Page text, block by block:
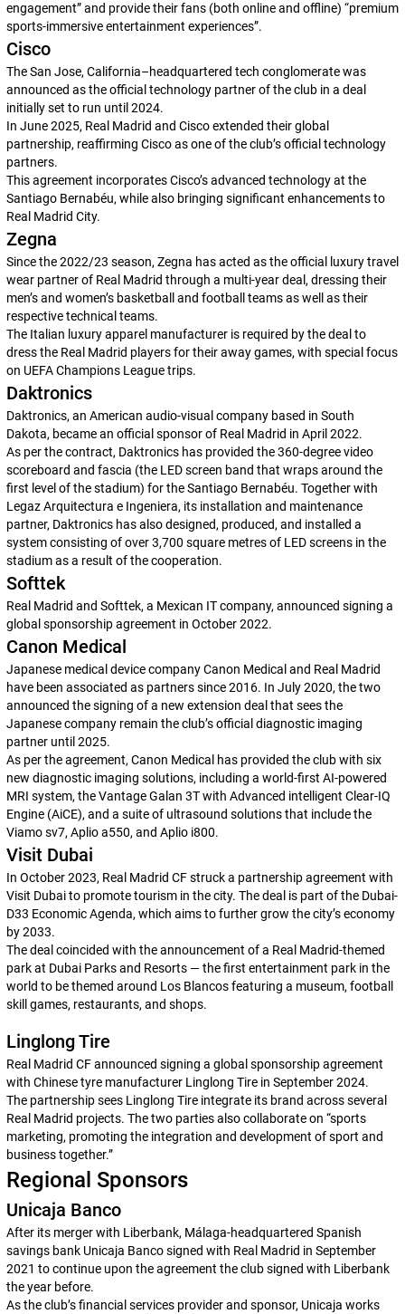
engagement” and provide their fans (both online and offline) “premium
sports-immersive entertainment experiences”.
Cisco
The San Jose, California–headquartered tech conglomerate was
announced as the official technology partner of the club in a deal
initially set to run until 2024.
In June 2025, Real Madrid and Cisco extended their global
partnership, reaffirming Cisco as one of the club’s official technology
partners.
This agreement incorporates Cisco’s advanced technology at the
Santiago Bernabéu, while also bringing significant enhancements to
Real Madrid City.
Zegna
Since the 2022/23 season, Zegna has acted as the official luxury travel
wear partner of Real Madrid through a multi-year deal, dressing their
men’s and women’s basketball and football teams as well as their
respective technical teams.
The Italian luxury apparel manufacturer is required by the deal to
dress the Real Madrid players for their away games, with special focus
on UEFA Champions League trips.
Daktronics
Daktronics, an American audio-visual company based in South
Dakota, became an official sponsor of Real Madrid in April 2022.
As per the contract, Daktronics has provided the 360-degree video
scoreboard and fascia (the LED screen band that wraps around the
first level of the stadium) for the Santiago Bernabéu. Together with
Legaz Arquitectura e Ingeniera, its installation and maintenance
partner, Daktronics has also designed, produced, and installed a
system consisting of over 3,700 square metres of LED screens in the
stadium as a result of the cooperation.
Softtek
Real Madrid and Softtek, a Mexican IT company, announced signing a
global sponsorship agreement in October 2022.
Canon Medical
Japanese medical device company Canon Medical and Real Madrid
have been associated as partners since 2016. In July 2020, the two
announced the signing of a new extension deal that sees the
Japanese company remain the club’s official diagnostic imaging
partner until 2025.
As per the agreement, Canon Medical has provided the club with six
new diagnostic imaging solutions, including a world-first AI-powered
MRI system, the Vantage Galan 3T with Advanced intelligent Clear-IQ
Engine (AiCE), and a suite of ultrasound solutions that include the
Viamo sv7, Aplio a550, and Aplio i800.
Visit Dubai
In October 2023, Real Madrid CF struck a partnership agreement with
Visit Dubai to promote tourism in the city. The deal is part of the Dubai-
D33 Economic Agenda, which aims to further grow the city’s economy
by 2033.
The deal coincided with the announcement of a Real Madrid-themed
park at Dubai Parks and Resorts — the first entertainment park in the
world to be themed around Los Blancosfeaturing a museum, football
skill games, restaurants, and shops.
Linglong Tire
Real Madrid CF announced signing a global sponsorship agreement
with Chinese tyre manufacturer Linglong Tire in September 2024.
The partnership sees Linglong Tire integrate its brand across several
Real Madrid projects. The two parties also collaborate on “sports
marketing, promoting the integration and development of sport and
business together.”
Regional Sponsors
Unicaja Banco
After its merger with Liberbank, Málaga-headquartered Spanish
savings bank Unicaja Banco signed with Real Madrid in September
2021 to continue upon the agreement the club signed with Liberbank
the year before.
As the club’s financial services provider and sponsor, Unicaja works